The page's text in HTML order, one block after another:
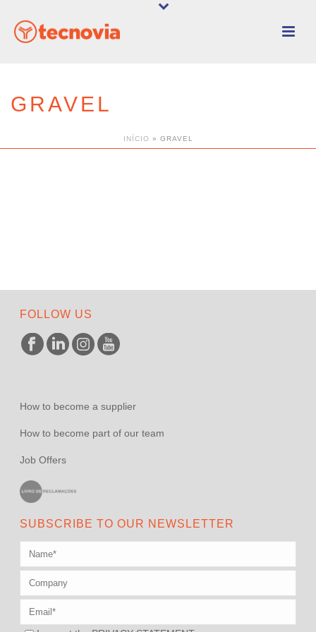
GRAVEL
INÍCIO » GRAVEL
FOLLOW US
How to become a supplier
How to become part of our team
Job Offers
SUBSCRIBE TO OUR NEWSLETTER